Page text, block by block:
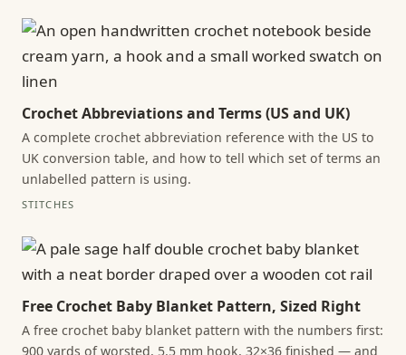
Crochet Abbreviations and Terms (US and UK)
A complete crochet abbreviation reference with the US to
UK conversion table, and how to tell which set of terms an
unlabelled pattern is using.
STITCHES
Free Crochet Baby Blanket Pattern, Sized Right
A free crochet baby blanket pattern with the numbers first:
900 yards of worsted, 5.5 mm hook, 32×36 finished — and